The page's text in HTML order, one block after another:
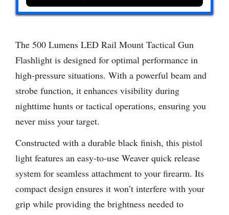
The 500 Lumens LED Rail Mount Tactical Gun
Flashlight is designed for optimal performance in
high-pressure situations. With a powerful beam and
strobe function, it enhances visibility during
nighttime hunts or tactical operations, ensuring you
never miss your target.
Constructed with a durable black finish, this pistol
light features an easy-to-use Weaver quick release
system for seamless attachment to your firearm. Its
compact design ensures it won’t interfere with your
grip while providing the brightness needed to